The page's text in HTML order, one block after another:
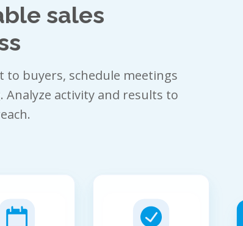
sales
to buyers, schedule meetings
activity and results to